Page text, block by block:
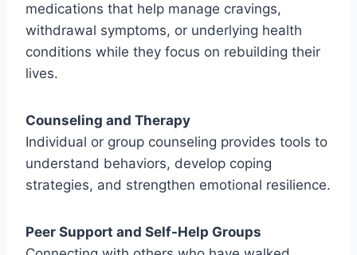
medications that help manage cravings,
withdrawal symptoms, or underlying health
conditions while they focus on rebuilding their
lives.
Counseling and Therapy
Individual or group counseling provides tools to
understand behaviors, develop coping
strategies, and strengthen emotional resilience.
Peer Support and Self-Help Groups